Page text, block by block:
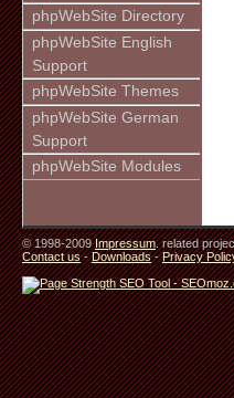
phpWebSite Directory
phpWebSite English
Support
phpWebSite Themes
phpWebSite German
Support
phpWebSite Modules
© 1998-2009Impressum. related
Contact us-Downloads-Privacy